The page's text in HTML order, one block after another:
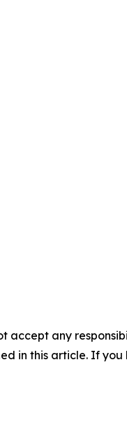
accept any
in this article. If